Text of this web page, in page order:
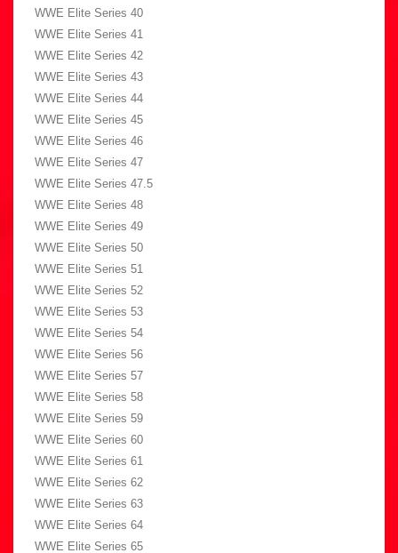
WWE Elite Series 40
WWE Elite Series 41
WWE Elite Series 42
WWE Elite Series 43
WWE Elite Series 44
WWE Elite Series 45
WWE Elite Series 46
WWE Elite Series 47
WWE Elite Series 47.5
WWE Elite Series 48
WWE Elite Series 49
WWE Elite Series 50
WWE Elite Series 51
WWE Elite Series 52
WWE Elite Series 53
WWE Elite Series 54
WWE Elite Series 56
WWE Elite Series 57
WWE Elite Series 58
WWE Elite Series 59
WWE Elite Series 60
WWE Elite Series 61
WWE Elite Series 62
WWE Elite Series 63
WWE Elite Series 64
WWE Elite Series 65